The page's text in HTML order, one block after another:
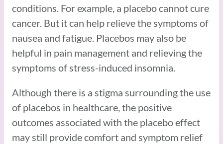
conditions. For example, a placebo cannot cure
cancer. But it can help relieve the symptoms of
nausea and fatigue. Placebos may also be
helpful in pain management and relieving the
symptoms of stress-induced insomnia.
Although there is a stigma surrounding the use
of placebos in healthcare, the positive
outcomes associated with the placebo effect
may still provide comfort and symptom relief